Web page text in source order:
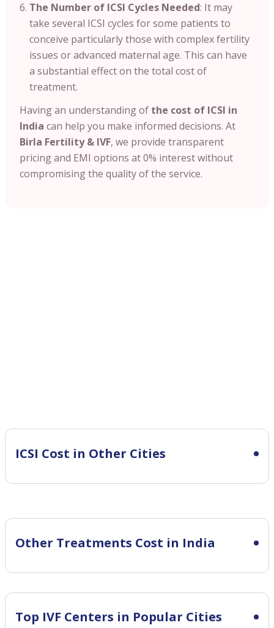
The Number of ICSI Cycles Needed: It may
take several ICSI cycles for some patients to
conceive particularly those with complex fertility
issues or advanced maternal age. This can have
a substantial effect on the total cost of
treatment.
Having an understanding of the cost of ICSI in
India can help you make informed decisions. At
Birla Fertility & IVF, we provide transparent
pricing and EMI options at 0% interest without
compromising the quality of the service.
ICSI Cost in Other Cities
Other Treatments Cost in India
Top IVF Centers in Popular Cities